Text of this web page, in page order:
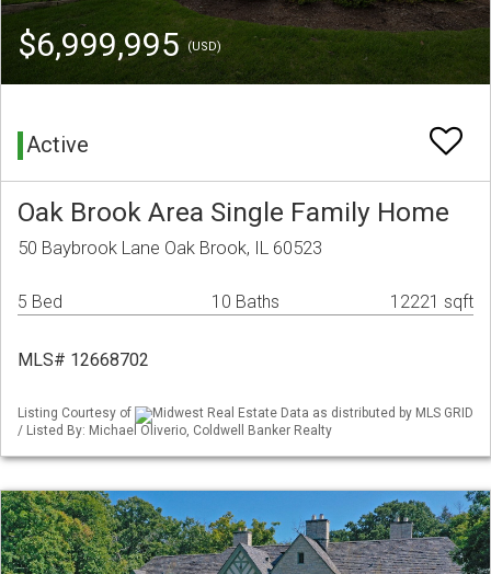
$6,999,995 (USD)
Active
Oak Brook Area Single Family Home
50 Baybrook Lane Oak Brook, IL 60523
5 Bed 10 Baths 12221 sqft
MLS# 12668702
Listing Courtesy of
Midwest Real Estate Data as distributed by MLS GRID
/ Listed By: Michael Oliverio, Coldwell Banker Realty